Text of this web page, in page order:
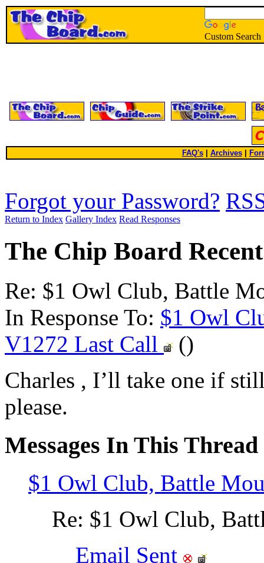
Custom Search
FAQ's| Archives
Forgot your Password?
Return to Index Gallery Index Read Responses
The Chip Board
Re: $1 Owl Club, Battle
In Response To: $1 Owl
V1272 Last Call
()
Charles , I’ll take one if
please.
Messages In This Thread
$1 Owl Club, Battle
Re: $1 Owl Club,
Email Sent